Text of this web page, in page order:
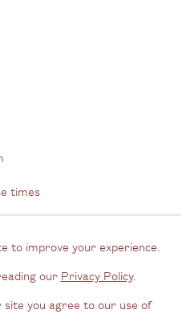
times
to improve your experience.
our Privacy Policy.
you agree to our use of